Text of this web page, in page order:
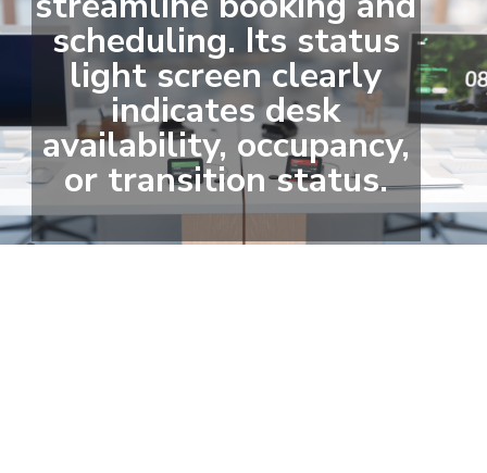
scheduling. Its status
light screen clearly
indicates desk
availability, occupancy,
or transition status.